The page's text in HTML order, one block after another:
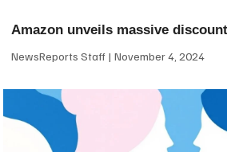
Amazon unveils massive
NewsReports Staff November 4, 2024